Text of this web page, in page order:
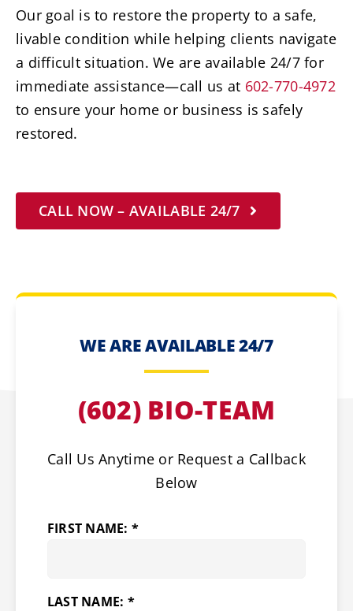
Our goal is to restore the property to a safe,
livable condition while helping clients navigate
a difficult situation. We are available 24/7 for
immediate assistance—call us at 602-770-4972
to ensure your home or business is safely
restored.
CALL NOW – AVAILABLE 24/7
WE ARE AVAILABLE 24/7
(602) BIO-TEAM
Call Us Anytime or Request a Callback
Below
FIRST NAME: *
LAST NAME: *